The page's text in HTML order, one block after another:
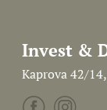
Invest &
Kaprova 42/